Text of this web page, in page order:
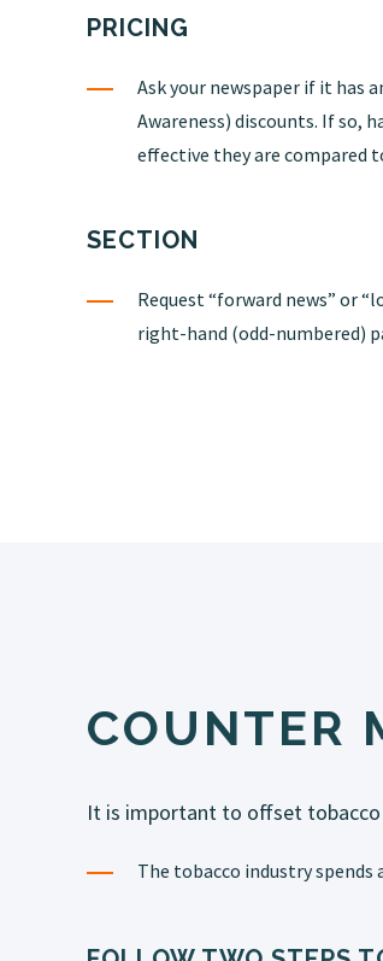
PRICING
Ask your newspaper if it has
Awareness) discounts. If so,
effective they are compared
SECTION
Request “forward news” or
right-hand (odd-numbered)
COUNTER
It is important to offset
The tobacco industry